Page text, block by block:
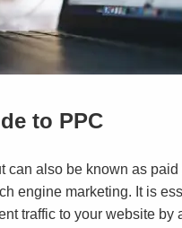
to PPC
can also be known as
engine marketing. It is
traffic to your website by